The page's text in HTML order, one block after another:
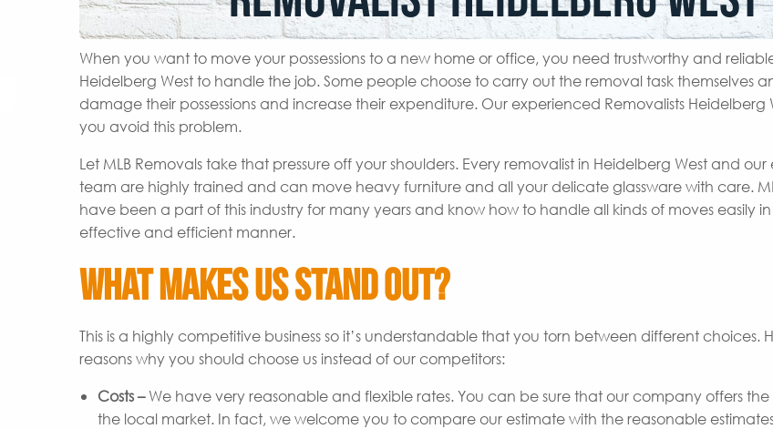
When you want to move your possessions to a new home or office, you need trustworthy and
Heidelberg West to handle the job. Some people choose to carry out the removal task themselves
damage their possessions and increase their expenditure. Our experienced Removalists Heidelberg
you avoid this problem.
Let MLB Removals take that pressure off your shoulders. Every removalist in Heidelberg West and
team are highly trained and can move heavy furniture and all your delicate glassware with care.
have been a part of this industry for many years and know how to handle all kinds of moves easily
effective and efficient manner.
What Makes Us Stand Out?
This is a highly competitive business so it’s understandable that you torn between different choices.
reasons why you should choose us instead of our competitors:
Costs –We have very reasonable and flexible rates. You can be sure that our company offers
the local market. In fact, we welcome you to compare our estimate with the reasonable